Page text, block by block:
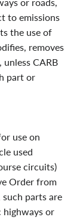
to emissions
the use of
removes
CARB
part or
use on
used
circuits)
Order from
parts are
highways or